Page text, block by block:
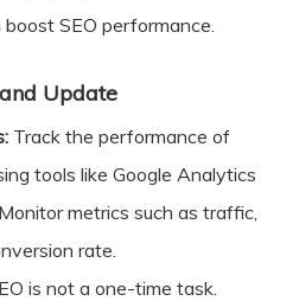
SEO performance.
Update
Track the performance of
tools like Google Analytics
metrics such as traffic,
rate.
is not a one-time task.